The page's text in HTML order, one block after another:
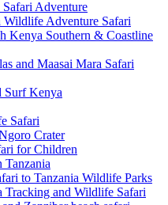
Adventure
Adventure Safari
Kenya Southern & Coastline
and Maasai Mara Safari
Surf Kenya
Safari
Crater
for Children
Tanzania
to Tanzania Wildlife Parks
Tracking and Wildlife Safari